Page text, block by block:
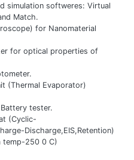
simulation softweres: Virtual
Match.
for Nanomaterial
for optical properties of
(Thermal Evaporator)
tester.
(Cyclic-
Discharge,EIS,Retention)
temp-250 0 C)